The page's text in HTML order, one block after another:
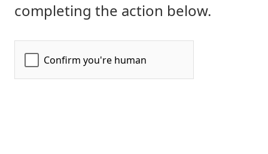
completing the action below.